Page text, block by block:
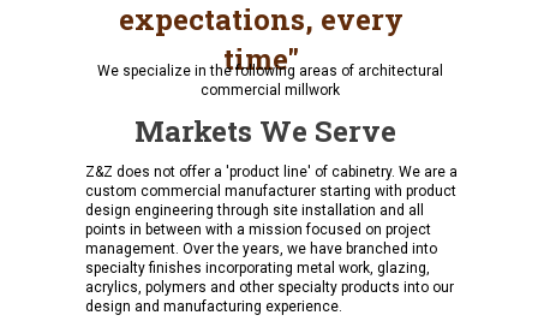
expectations, every
time"
We specialize in the following areas of architectural
commercial millwork
Markets We Serve
Z&Z does not offer a 'product line' of cabinetry. We are a
custom commercial manufacturer starting with product
design engineering through site installation and all
points in between with a mission focused on project
management. Over the years, we have branched into
specialty finishes incorporating metal work, glazing,
acrylics, polymers and other specialty products into our
design and manufacturing experience.